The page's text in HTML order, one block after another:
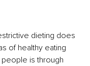
dieting does
of healthy eating
is through